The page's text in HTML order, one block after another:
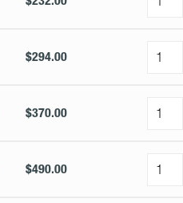
$294.00
$370.00
$490.00